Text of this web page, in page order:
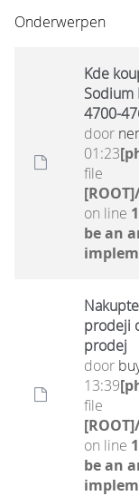
Onderwerpen
Kde
Sodium
4700-
door
01:23
file
on line
be an
prodeji
prodej
door
13:39
file
on line
be an